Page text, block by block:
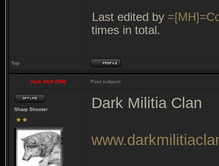
Last edited by
times in total.
Top
Dark Wolf {DM} Post subject:
Sharp Shooter Dark Militia Clan